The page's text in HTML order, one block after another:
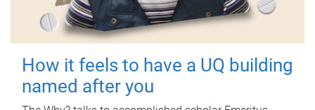
How it feels to have a UQ building
named after you